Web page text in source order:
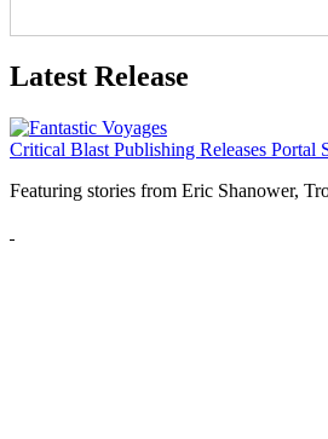
Latest Release
Critical Blast Publishing Releases
Featuring stories from Eric Shanower,